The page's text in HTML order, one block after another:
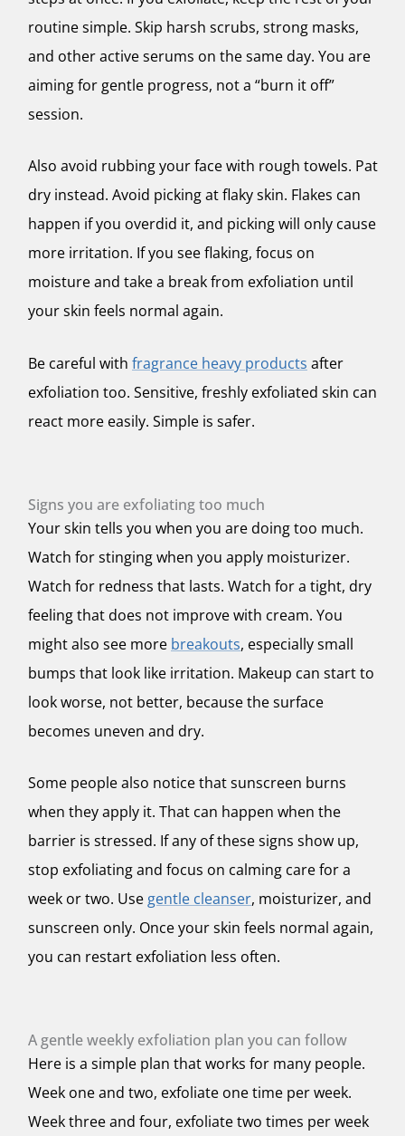
routine simple. Skip harsh scrubs, strong masks,
and other active serums on the same day. You are
aiming for gentle progress, not a “burn it off”
session.
Also avoid rubbing your face with rough towels. Pat
dry instead. Avoid picking at flaky skin. Flakes can
happen if you overdid it, and picking will only cause
more irritation. If you see flaking, focus on
moisture and take a break from exfoliation until
your skin feels normal again.
Be careful with fragrance heavy products after
exfoliation too. Sensitive, freshly exfoliated skin can
react more easily. Simple is safer.
Signs you are exfoliating too much
Your skin tells you when you are doing too much.
Watch for stinging when you apply moisturizer.
Watch for redness that lasts. Watch for a tight, dry
feeling that does not improve with cream. You
might also see more breakouts, especially small
bumps that look like irritation. Makeup can start to
look worse, not better, because the surface
becomes uneven and dry.
Some people also notice that sunscreen burns
when they apply it. That can happen when the
barrier is stressed. If any of these signs show up,
stop exfoliating and focus on calming care for a
week or two. Use gentle cleanser, moisturizer, and
sunscreen only. Once your skin feels normal again,
you can restart exfoliation less often.
A gentle weekly exfoliation plan you can follow
Here is a simple plan that works for many people.
Week one and two, exfoliate one time per week.
Week three and four, exfoliate two times per week